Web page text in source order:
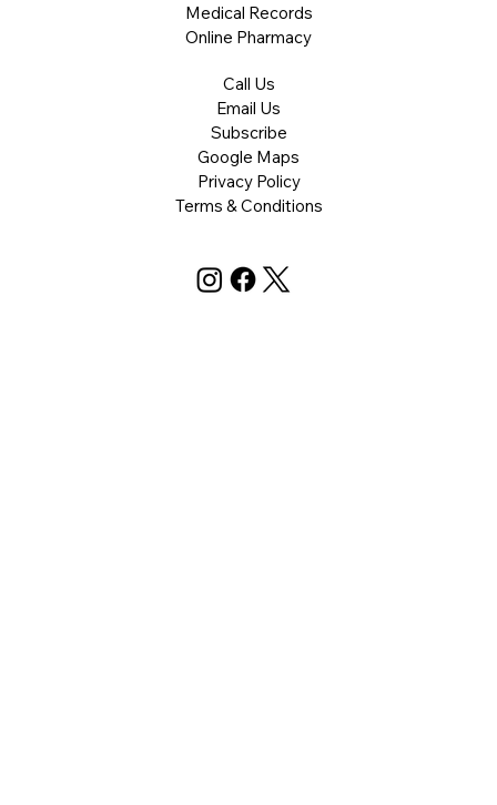
Medical Records
Online Pharmacy
Call Us
Email Us
Subscribe
Google Maps
Privacy Policy
Terms & Conditions